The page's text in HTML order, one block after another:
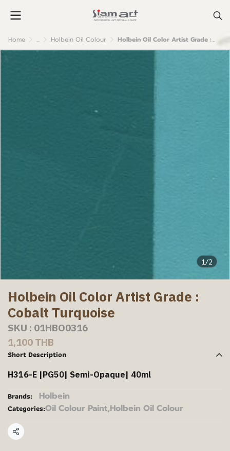
Home ... Holbein Oil Colour Holbein Oil Color Artist Grade : Cobalt Turquoise
1/2
Holbein Oil Color Artist Grade :
Cobalt Turquoise
SKU : 01HBO0316
1,100 THB
Short Description
H316-E |PG50| Semi-Opaque| 40ml
Brands: Holbein
Categories:Oil Colour Paint,Holbein Oil Colour
Share